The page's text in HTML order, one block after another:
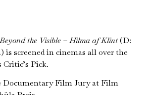
Beyond the Visible – Hilma af Klint(D:
is screened in cinemas all over the
Pick.
Documentary Film Jury at Film